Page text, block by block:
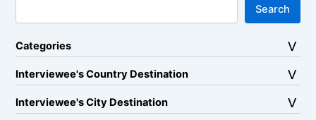
Search
Categories
Interviewee's Country Destination
Interviewee's City Destination